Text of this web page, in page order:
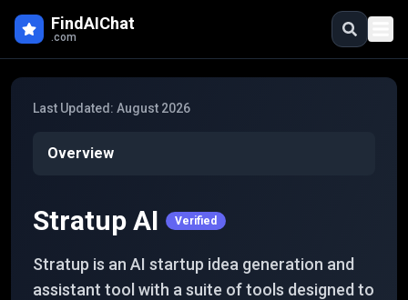
FindAIChat
.com
Last Updated: August 2026
Overview
Stratup AI Verified
Stratup is an AI startup idea generation and
assistant tool with a suite of tools designed to